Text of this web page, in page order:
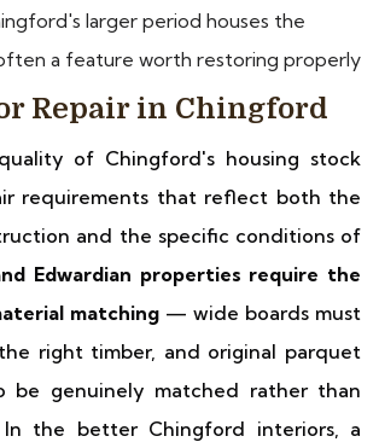
larger period houses the
a feature worth restoring properly
Repair in Chingford
of Chingford's housing stock
requirements that reflect both the
and the specific conditions of
Edwardian properties require the
matching — wide boards must
right timber, and original parquet
be genuinely matched rather than
In the better Chingford interiors, a